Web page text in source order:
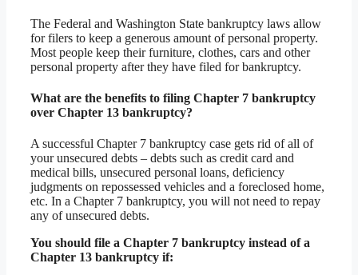
The Federal and Washington State bankruptcy laws allow
for filers to keep a generous amount of personal property.
Most people keep their furniture, clothes, cars and other
personal property after they have filed for bankruptcy.
What are the benefits to filing Chapter 7 bankruptcy
over Chapter 13 bankruptcy?
A successful Chapter 7 bankruptcy case gets rid of all of
your unsecured debts – debts such as credit card and
medical bills, unsecured personal loans, deficiency
judgments on repossessed vehicles and a foreclosed home,
etc. In a Chapter 7 bankruptcy, you will not need to repay
any of unsecured debts.
You should file a Chapter 7 bankruptcy instead of a
Chapter 13 bankruptcy if: